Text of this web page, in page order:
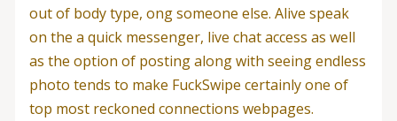
out of body type, ong someone else. Alive speak
on the a quick messenger, live chat access as well
as the option of posting along with seeing endless
photo tends to make FuckSwipe certainly one of
top most reckoned connections webpages.